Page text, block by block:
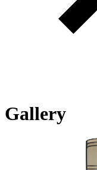
Gallery